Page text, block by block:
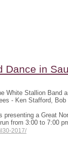
Dance in
White Stallion Band
- Ken Stafford,
a Great
from 3:00 to 7:00
2017/